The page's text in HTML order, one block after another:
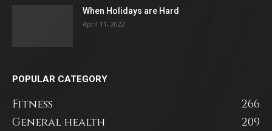
When Holidays are Hard
April 11, 2022
POPULAR CATEGORY
Fitness
266
General health
209